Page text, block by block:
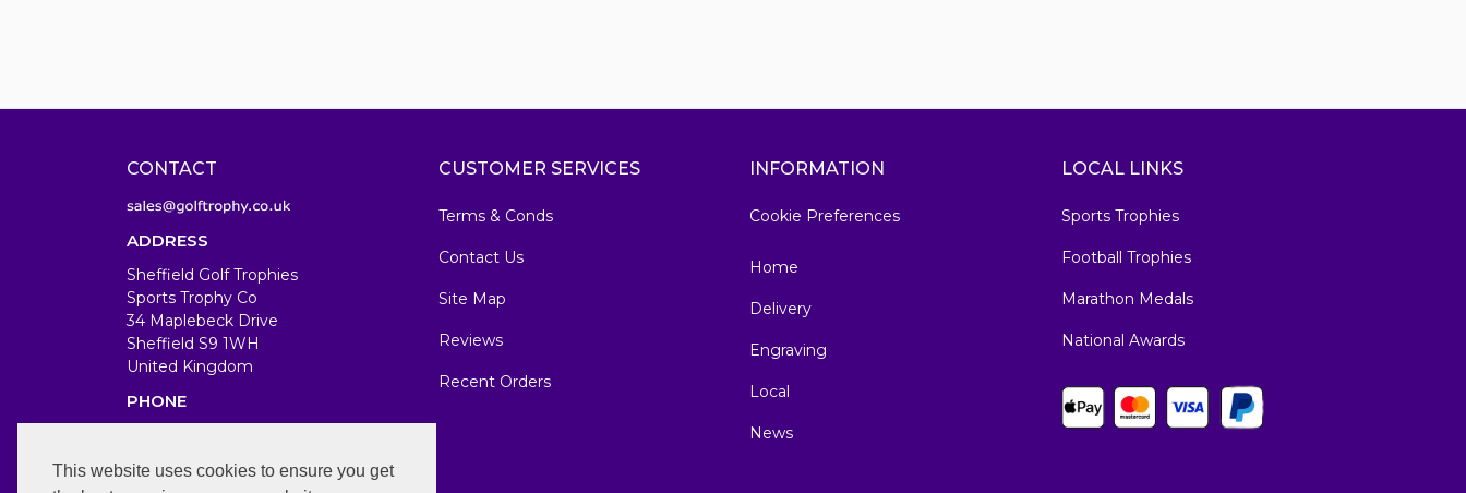
This website uses cookies to ensure you get
CONTACT
ADDRESS
Sheffield Golf Trophies
Sports Trophy Co
34 Maplebeck Drive
Sheffield S9 1WH
United Kingdom
PHONE
WORKING DAYS/HOURS
CUSTOMER SERVICES
Terms & Conds
Contact Us
Site Map
Reviews
Recent Orders
INFORMATION
Cookie Preferences
Home
Delivery
Engraving
Local
News
LOCAL LINKS
Sports Trophies
Football Trophies
Marathon Medals
National Awards